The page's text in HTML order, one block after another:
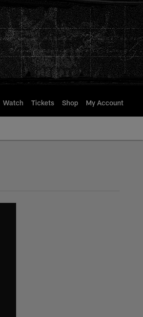
Watch Tickets Shop My Account